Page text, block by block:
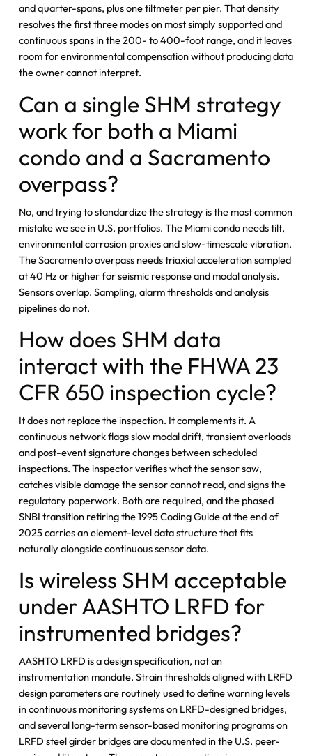
and quarter-spans, plus one tiltmeter per pier. That density
resolves the first three modes on most simply supported and
continuous spans in the 200- to 400-foot range, and it leaves
room for environmental compensation without producing data
the owner cannot interpret.
Can a single SHM strategy
work for both a Miami
condo and a Sacramento
overpass?
No, and trying to standardize the strategy is the most common
mistake we see in U.S. portfolios. The Miami condo needs tilt,
environmental corrosion proxies and slow-timescale vibration.
The Sacramento overpass needs triaxial acceleration sampled
at 40 Hz or higher for seismic response and modal analysis.
Sensors overlap. Sampling, alarm thresholds and analysis
pipelines do not.
How does SHM data
interact with the FHWA 23
CFR 650 inspection cycle?
It does not replace the inspection. It complements it. A
continuous network flags slow modal drift, transient overloads
and post-event signature changes between scheduled
inspections. The inspector verifies what the sensor saw,
catches visible damage the sensor cannot read, and signs the
regulatory paperwork. Both are required, and the phased
SNBI transition retiring the 1995 Coding Guide at the end of
2025 carries an element-level data structure that fits
naturally alongside continuous sensor data.
Is wireless SHM acceptable
under AASHTO LRFD for
instrumented bridges?
AASHTO LRFD is a design specification, not an
instrumentation mandate. Strain thresholds aligned with LRFD
design parameters are routinely used to define warning levels
in continuous monitoring systems on LRFD-designed bridges,
and several long-term sensor-based monitoring programs on
LRFD steel girder bridges are documented in the U.S. peer-